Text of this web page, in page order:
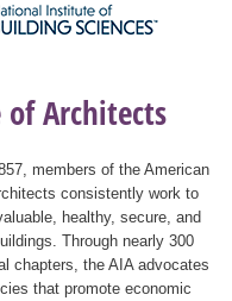
Architects
members of the American
consistently work to
healthy, secure, and
Through nearly 300
chapters, the AIA advocates
that promote economic